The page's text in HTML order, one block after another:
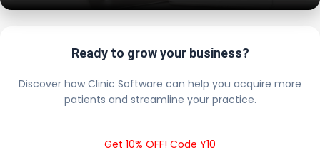
Ready to grow your business?
Discover how Clinic Software can help you acquire more
patients and streamline your practice.
Get 10% OFF! Code Y10